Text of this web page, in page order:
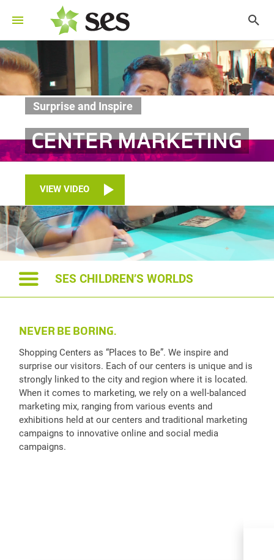
Surprise and Inspire
CENTER MARKETING
VIEW VIDEO
SES CHILDREN’S WORLDS
NEVER BE BORING.
Shopping Centers as “Places to Be”. We inspire and
surprise our visitors. Each of our centers is unique and is
strongly linked to the city and region where it is located.
When it comes to marketing, we rely on a well-balanced
marketing mix, ranging from various events and
exhibitions held at our centers and traditional marketing
campaigns to innovative online and social media
campaigns.